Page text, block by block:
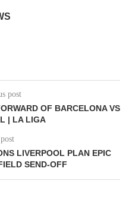
post
OF BARCELONA VS
| LA LIGA
LIVERPOOL PLAN EPIC
SEND-OFF